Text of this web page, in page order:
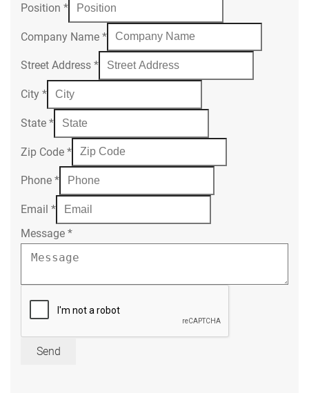
Position *
Company Name *
Street Address *
City *
State *
Zip Code *
Phone *
Email *
Message *
Send